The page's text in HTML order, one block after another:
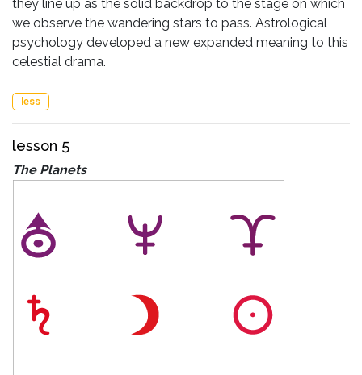
they line up as the solid backdrop to the stage on which
we observe the wandering stars to pass. Astrological
psychology developed a new expanded meaning to this
celestial drama.
less
lesson 5
The Planets